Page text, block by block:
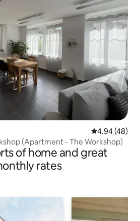
4.94 out of 5
4.94 (48)
(Apartment - The Workshop)
of home and great
rates